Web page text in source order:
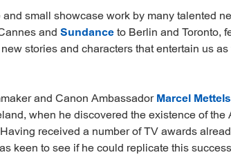
small showcase work by many talented
and Sundanceto Berlin and Toronto,
stories and characters that entertain us
and Canon AmbassadorMarcel
when he discovered the existence of the
received a number of TV awards
keen to see if he could replicate this